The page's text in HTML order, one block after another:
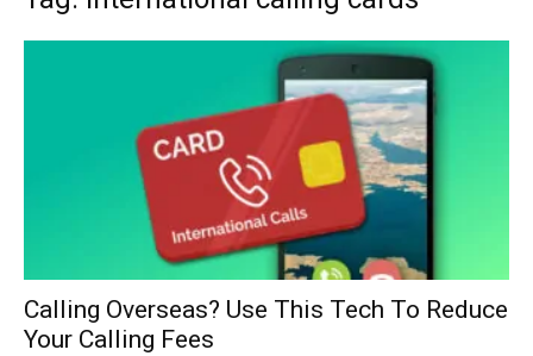
Calling Overseas? Use This Tech To Reduce
Your Calling Fees